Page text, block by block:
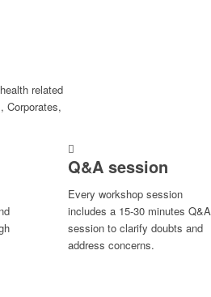
related
Corporates,
Q&A session
Every workshop session
includes a 15-30 minutes Q&A
session to clarify doubts and
address concerns.